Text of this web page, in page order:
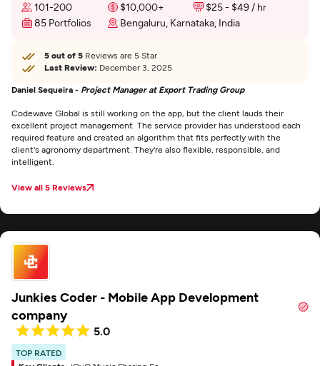
101-200 $10,000+
$25 - $49 / hr
85 Portfolios
Bengaluru, Karnataka, India
5 out of 5 Reviews are 5 Star
Last Review: December 3, 2025
Daniel Sequeira - Project Manager at Export Trading Group
Codewave Global is still working on the app, but the client lauds their
excellent project management. The service provider has understood each
required feature and created an algorithm that fits perfectly with the
client's agronomy department. They're also flexible, responsible, and
intelligent.
View all 5 Reviews
Junkies Coder - Mobile App Development
company
5.0
TOP RATED